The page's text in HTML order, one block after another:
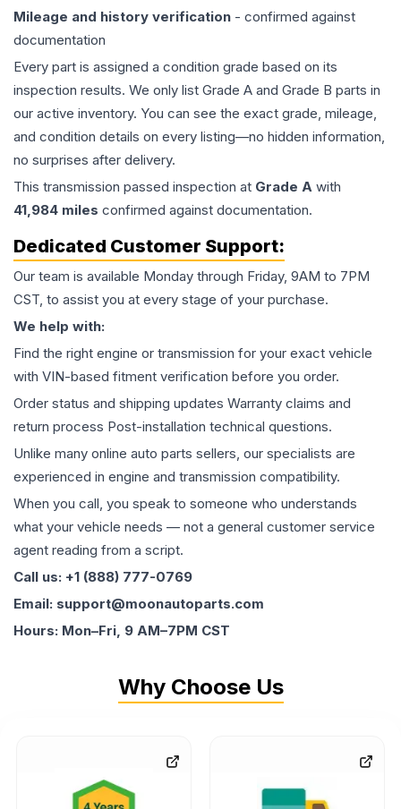
Mileage and history verification - confirmed against
documentation
Every part is assigned a condition grade based on its
inspection results. We only list Grade A and Grade B parts in
our active inventory. You can see the exact grade, mileage,
and condition details on every listing—no hidden information,
no surprises after delivery.
This transmission passed inspection at Grade A with
41,984 miles confirmed against documentation.
Dedicated Customer Support:
Our team is available Monday through Friday, 9AM to 7PM
CST, to assist you at every stage of your purchase.
We help with:
Find the right engine or transmission for your exact vehicle
with VIN-based fitment verification before you order.
Order status and shipping updates Warranty claims and
return process Post-installation technical questions.
Unlike many online auto parts sellers, our specialists are
experienced in engine and transmission compatibility.
When you call, you speak to someone who understands
what your vehicle needs — not a general customer service
agent reading from a script.
Call us: +1 (888) 777-0769
Email: support@moonautoparts.com
Hours: Mon–Fri, 9 AM–7PM CST
Why Choose Us